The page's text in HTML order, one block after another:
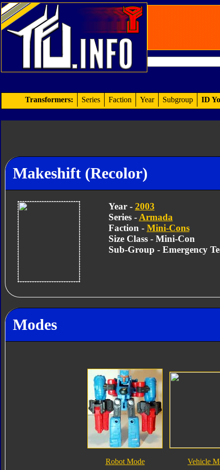
Transformers: Series Faction Year Subgroup ID
Makeshift (Recolor)
Year - 2003
Series - Armada
Faction - Mini-Cons
Size Class - Mini-Con
Sub-Group - Emergency
Modes
Robot Mode Vehicle